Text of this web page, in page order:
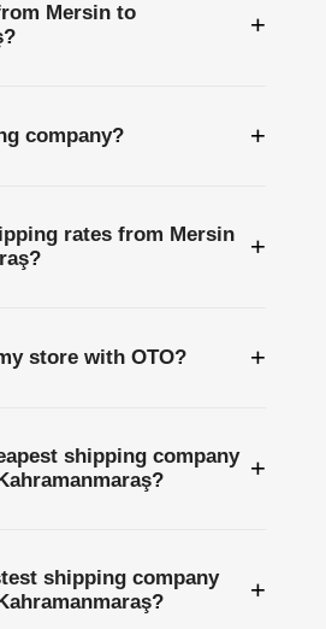
Mersin to
+
company? +
rates from Mersin
+
store with OTO? +
shipping company +
shipping company
+